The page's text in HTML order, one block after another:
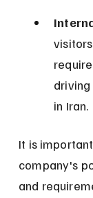
in Iran.
It is
company's
and